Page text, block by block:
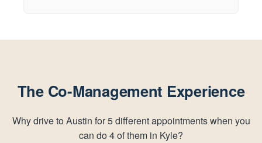
The Co-Management Experience
Why drive to Austin for 5 different appointments when you
can do 4 of them in Kyle?